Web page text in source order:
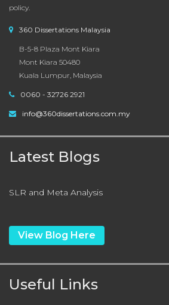
policy.
360 Dissertations Malaysia
B-5-8 Plaza Mont Kiara
Mont Kiara 50480
Kuala Lumpur, Malaysia
0060 - 32726 2921
info@360dissertations.com.my
Latest Blogs
SLR and Meta Analysis
View Blog Here
Useful Links